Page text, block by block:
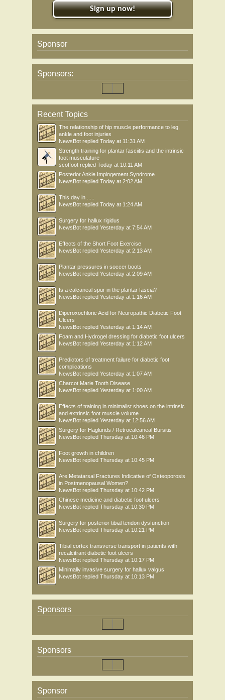
Sign up now!
Sponsor
Sponsors:
Recent Topics
The relationship of hip muscle performance to leg,
ankle and foot injuries
NewsBot replied Today at 11:31 AM
Strength training for plantar fasciitis and the intrinsic
foot musculature
scotfoot replied Today at 10:11 AM
Posterior Ankle Impingement Syndrome
NewsBot replied Today at 2:02 AM
This day in .....
NewsBot replied Today at 1:24 AM
Surgery for hallux rigidus
NewsBot replied Yesterday at 7:54 AM
Effects of the Short Foot Exercise
NewsBot replied Yesterday at 2:13 AM
Plantar pressures in soccer boots
NewsBot replied Yesterday at 2:09 AM
Is a calcaneal spur in the plantar fascia?
NewsBot replied Yesterday at 1:16 AM
Diperoxochloric Acid for Neuropathic Diabetic Foot
Ulcers
NewsBot replied Yesterday at 1:14 AM
Foam and Hydrogel dressing for diabetic foot ulcers
NewsBot replied Yesterday at 1:12 AM
Predictors of treatment failure for diabetic foot
complications
NewsBot replied Yesterday at 1:07 AM
Charcot Marie Tooth Disease
NewsBot replied Yesterday at 1:00 AM
Effects of training in minimalist shoes on the intrinsic
and extrinsic foot muscle volume
NewsBot replied Yesterday at 12:56 AM
Surgery for Haglunds / Retrocalcaneal Bursitis
NewsBot replied Thursday at 10:46 PM
Foot growth in children
NewsBot replied Thursday at 10:45 PM
Are Metatarsal Fractures Indicative of Osteoporosis
in Postmenopausal Women?
NewsBot replied Thursday at 10:42 PM
Chinese medicine and diabetic foot ulcers
NewsBot replied Thursday at 10:30 PM
Surgery for posterior tibial tendon dysfunction
NewsBot replied Thursday at 10:21 PM
Tibial cortex transverse transport in patients with
recalcitrant diabetic foot ulcers
NewsBot replied Thursday at 10:17 PM
Minimally invasive surgery for hallux valgus
NewsBot replied Thursday at 10:13 PM
Sponsors
Sponsors
Sponsor